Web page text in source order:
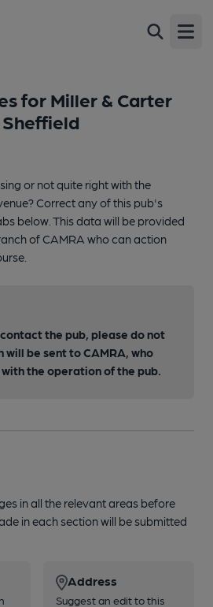
for Miller & Carter
or not quite right with the
Correct any of this pub's
below. This data will be provided
of CAMRA who can action
the pub, please do not
will be sent to CAMRA, who
the operation of the pub.
in all the relevant areas before
in each section will be submitted
Address
Suggest an edit to this